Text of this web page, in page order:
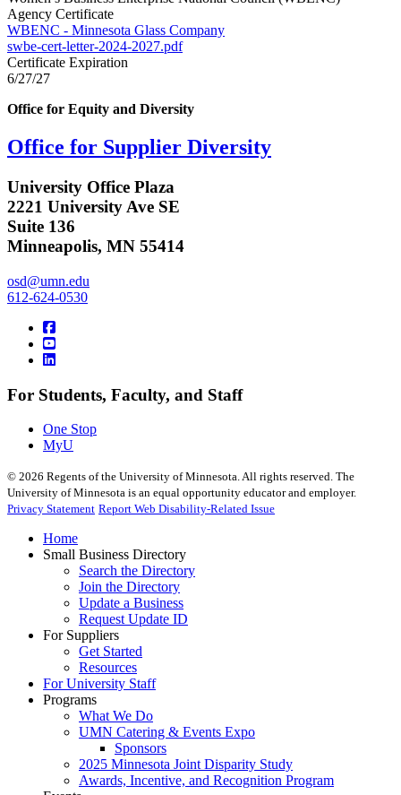
Agency Certificate
WBENC - Minnesota Glass Company
swbe-cert-letter-2024-2027.pdf
Certificate Expiration
6/27/27
Office for Equity and Diversity
Office for Supplier Diversity
University Office Plaza
2221 University Ave SE
Suite 136
Minneapolis, MN 55414
osd@umn.edu
612-624-0530
For Students, Faculty, and Staff
One Stop
MyU
© 2026 Regents of the University of Minnesota. All rights reserved. The
University of Minnesota is an equal opportunity educator and employer.
Privacy Statement Report Web Disability-Related Issue
Home
Small Business Directory
Search the Directory
Join the Directory
Update a Business
Request Update ID
For Suppliers
Get Started
Resources
For University Staff
Programs
What We Do
UMN Catering & Events Expo
Sponsors
2025 Minnesota Joint Disparity Study
Awards, Incentive, and Recognition Program